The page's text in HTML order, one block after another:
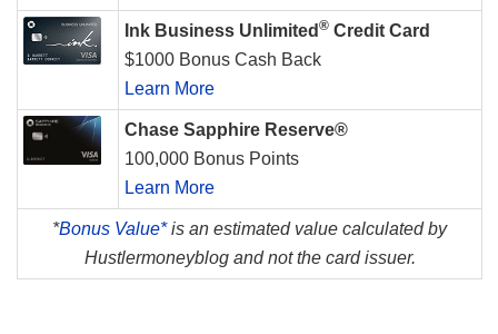
Ink Business Unlimited ® Credit Card
$1000 Bonus Cash Back
Learn More
Chase Sapphire Reserve®
100,000 Bonus Points
Learn More
*Bonus Value*is an estimated value calculated by
Hustlermoneyblog and not the card issuer.